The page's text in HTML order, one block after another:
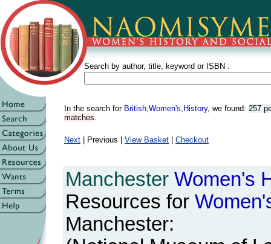
Search by author, title, keyword or ISBN :
In the search for British,Women's,History, we found: 257
matches.
Next | Previous | View Basket Checkout
Manchester Women's
Resources for
Manchester: